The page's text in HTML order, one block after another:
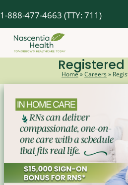
to
content
1-888-477-4663 (TTY: 711)
Home»Careers»